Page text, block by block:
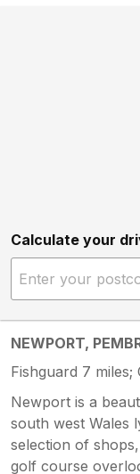
Calculate your
NEWPORT,
Fishguard 7 miles;
Newport is a
south west Wales
selection of
golf course